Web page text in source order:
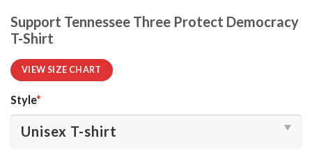
Support Tennessee Three Protect Democracy
T-Shirt
VIEW SIZE CHART
Style*